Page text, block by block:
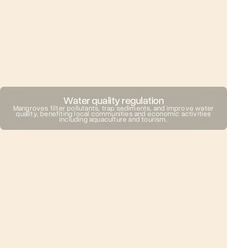
Water quality regulation
Mangroves filter pollutants, trap sediments, and improve water
quality, benefiting local communities and economic activities
including aquaculture and tourism.